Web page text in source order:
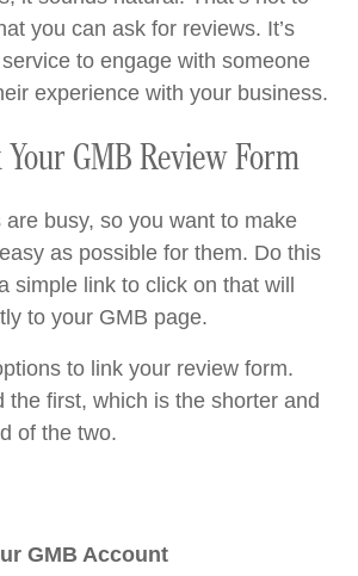
you can ask for reviews. It’s
to engage with someone
experience with your business.
GMB Review Form
are busy, so you want to make
as possible for them. Do this
simple link to click on that will
to your GMB page.
to link your review form.
the first, which is the shorter and
of the two.
GMB Account